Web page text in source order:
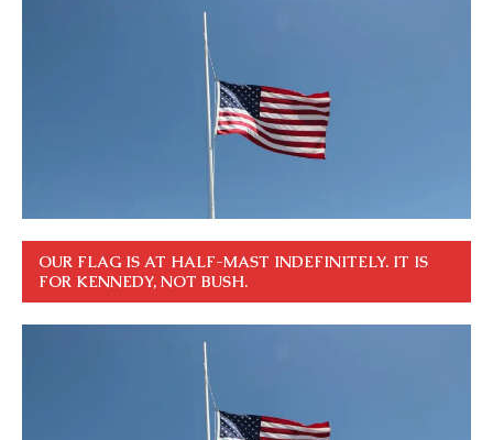
OUR FLAG IS AT HALF-MAST INDEFINITELY. IT IS
FOR KENNEDY, NOT BUSH.